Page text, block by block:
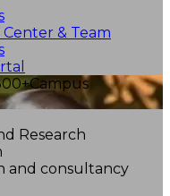
& Team
Campus
Research
and consultancy